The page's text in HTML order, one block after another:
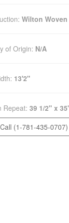
Wilton Woven
of Origin: N/A
13'2"
Repeat: 39 1/2" x
Call (1-781-435-0707)